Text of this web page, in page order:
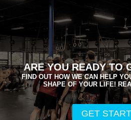
ARE YOU READY TO
FIND OUT HOW WE CAN HELP
SHAPE OF YOUR LIFE!
GET